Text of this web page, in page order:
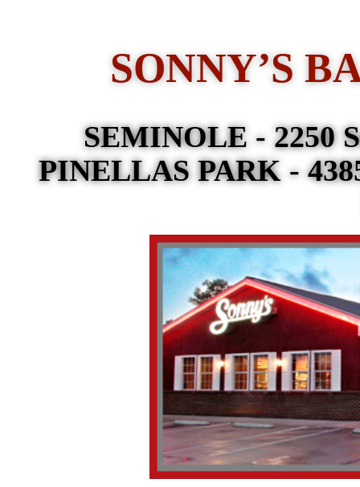
SONNY’S
SEMINOLE - 2250
PINELLAS PARK -